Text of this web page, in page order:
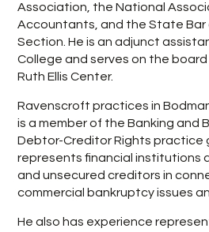
Association, the National
Accountants, and the State Bar
Section. He is an adjunct
College and serves on the
Ruth Ellis Center.
Ravenscroft practices in
is a member of the Banking and
Debtor-Creditor Rights practice
represents financial institutions
and unsecured creditors in
commercial bankruptcy issues
He also has experience